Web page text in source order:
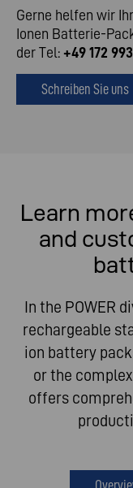
Gerne helfen wir
Ionen Batterie-
der Tel: +49 172
Schreiben Sie uns
Learn
and
In the POWER
rechargeable
ion battery
or the
offers